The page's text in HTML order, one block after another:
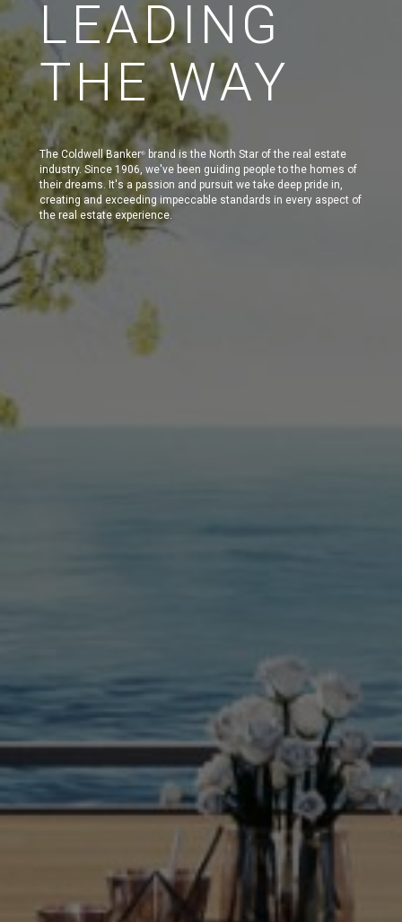
LEADING
THE WAY
The Coldwell Banker®
brand is the North Star of the real estate
industry. Since 1906, we've been guiding people to the homes of
their dreams. It's a passion and pursuit we take deep pride in,
creating and exceeding impeccable standards in every aspect of
the real estate experience.